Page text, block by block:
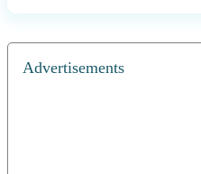
Advertisements